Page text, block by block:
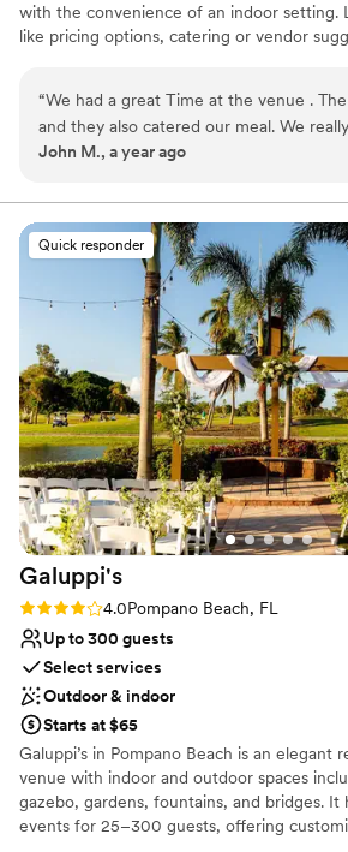
with the convenience of an indoor setting.
like pricing options, catering or vendor
Why you'll love this venue
Versatile for various event styles
Has a dance floor for celebration
Venue considerations
Lighting and sound are not
On-site parking not available
No on-site bridal suite
“We had a great Time at the venue .
and they also catered our meal. We
John M., a year ago
Quick responder
Galuppi's
Rating: 4.0 (3 reviews)
4.0Pompano Beach, FL
Up to 300 guests
Select services
Outdoor & indoor
Starts at $65
Galuppi’s in Pompano Beach is an elegant
venue with indoor and outdoor spaces
gazebo, gardens, fountains, and bridges. It
events for 25–300 guests, offering